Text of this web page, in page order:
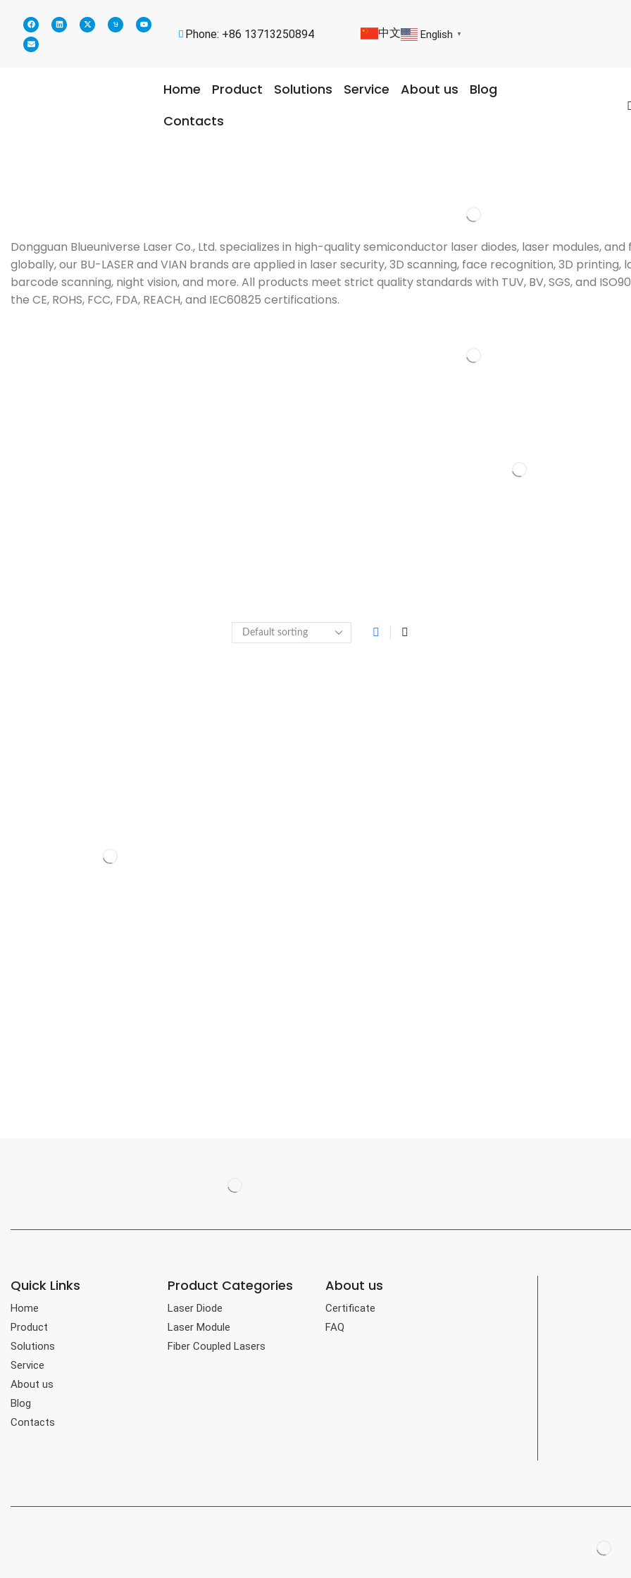
Phone: +86 13713250894 中文 English ▼
Home Product Solutions Service About us
Blog
Contacts
Dongguan Blueuniverse Laser Co., Ltd. specializes in high-quality semiconductor laser diodes, laser modules,
globally, our BU-LASER and VIAN brands are applied in laser security, 3D scanning, face recognition, 3D
barcode scanning, night vision, and more. All products meet strict quality standards with TUV, BV, SGS, and
the CE, ROHS, FCC, FDA, REACH, and IEC60825 certifications.
Quick Links
Home
Product
Solutions
Service
About us
Blog
Contacts
Product Categories
Laser Diode
Laser Module
Fiber Coupled Lasers
About us
Certificate
FAQ